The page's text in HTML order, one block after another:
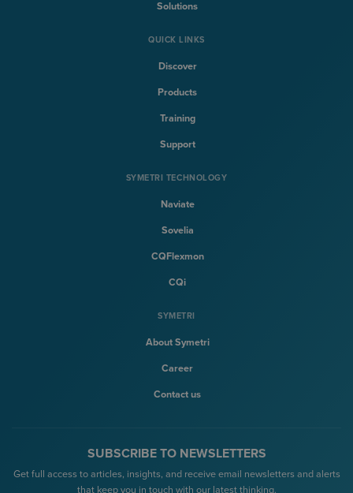
Solutions
QUICK LINKS
Discover
Products
Training
Support
SYMETRI TECHNOLOGY
Naviate
Sovelia
CQFlexmon
CQi
SYMETRI
About Symetri
Career
Contact us
SUBSCRIBE TO NEWSLETTERS
Get full access to articles, insights, and receive email newsletters and alerts
that keep you in touch with our latest thinking.